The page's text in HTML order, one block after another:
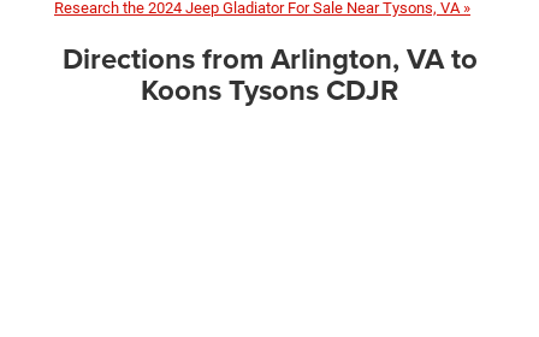
Research the 2024 Jeep Gladiator For Sale Near Tysons, VA »
Directions from Arlington, VA to
Koons Tysons CDJR